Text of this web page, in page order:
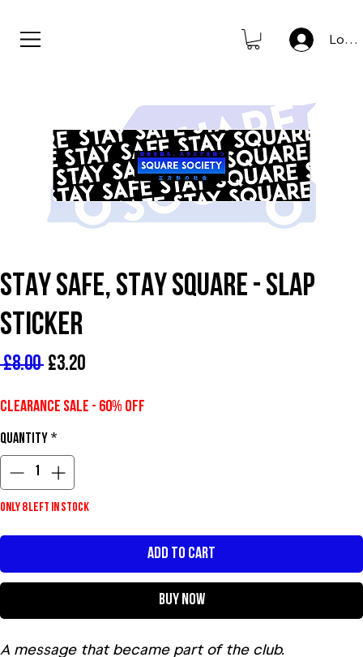
Log
STAY SAFE, STAY SQUARE - SLAP
STICKER
£8.00 Regular Price
£3.20Sale Price
Clearance Sale - 60% Off
Quantity *
Only 8 left in stock
Add to Cart
Buy Now
A message that became part of the club.